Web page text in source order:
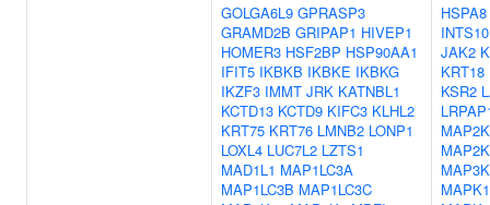
GOLGA6L9 GPRASP3
GRAMD2B GRIPAP1 HIVEP1
HOMER3 HSF2BP HSP90AA1
IFIT5 IKBKB IKBKE IKBKG
IKZF3 IMMT JRK KATNBL1
KCTD13 KCTD9 KIFC3 KLHL2
KRT75 KRT76 LMNB2 LONP1
LOXL4 LUC7L2 LZTS1
MAD1L1 MAP1LC3A
MAP1LC3B MAP1LC3C
HSPA8
INTS10
JAK2
KRT18
KSR2
MAPK1